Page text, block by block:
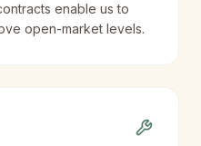
enable us to
open-market levels.